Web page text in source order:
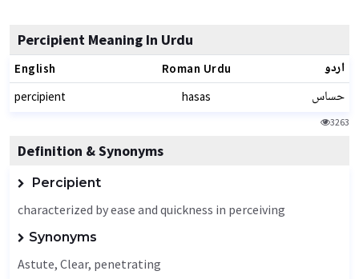
Percipient Meaning In Urdu
English Roman Urdu اردو
percipient hasas حساس
3263
Definition & Synonyms
Percipient
characterized by ease and quickness in perceiving
Synonyms
Astute, Clear, penetrating